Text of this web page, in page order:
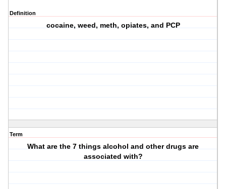
Definition
cocaine, weed, meth, opiates, and PCP
Term
What are the 7 things alcohol and other drugs are
associated with?